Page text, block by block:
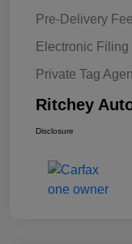
Pre-Delivery Fee
Electronic Filing
Private Tag
Ritchey
Disclosure